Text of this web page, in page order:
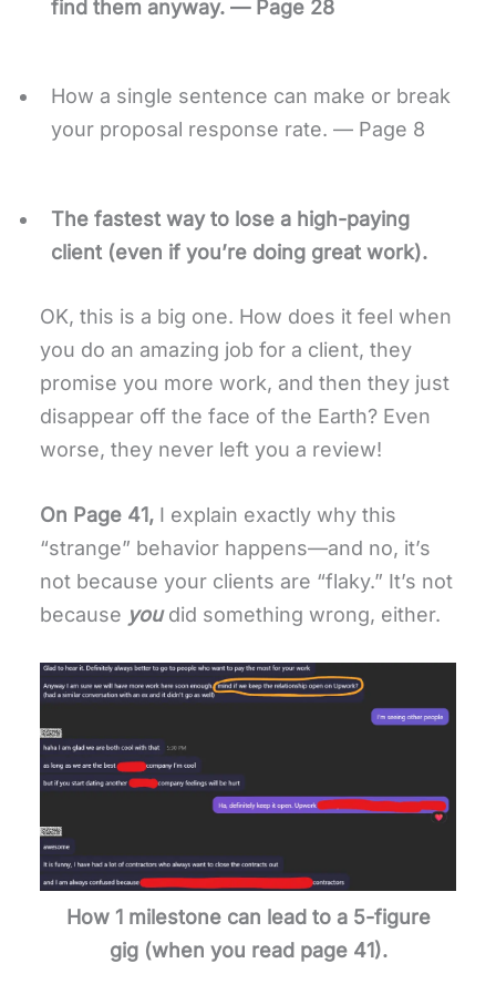
find them anyway. — Page 28
How a single sentence can make or break
your proposal response rate. — Page 8
The fastest way to lose a high-paying
client (even if you’re doing great work).
OK, this is a big one. How does it feel when
you do an amazing job for a client, they
promise you more work, and then they just
disappear off the face of the Earth? Even
worse, they never left you a review!
On Page 41, I explain exactly why this
“strange” behavior happens—and no, it’s
not because your clients are “flaky.” It’s not
because youdid something wrong, either.
How 1 milestone can lead to a 5-figure
gig (when you read page 41).